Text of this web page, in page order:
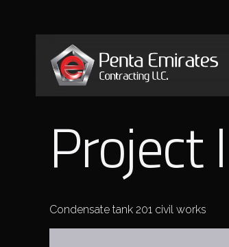
Project
Condensate tank 201 civil works